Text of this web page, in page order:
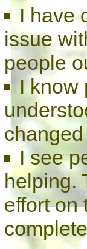
I have
issue
people
I know
I see
helping.
effort on